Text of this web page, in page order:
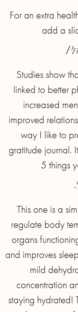
For an extra
add a
Studies show
linked to better
increased
improved
way I like to
gratitude journal.
5 things
This one is a
regulate body
organs
and improves
mild
concentration
staying hydrated!